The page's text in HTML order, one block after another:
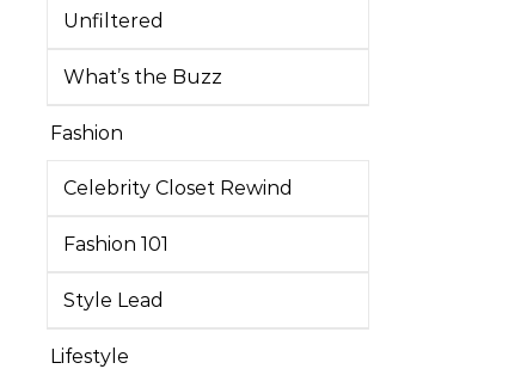
Unfiltered
What’s the Buzz
Fashion
Celebrity Closet Rewind
Fashion 101
Style Lead
Lifestyle